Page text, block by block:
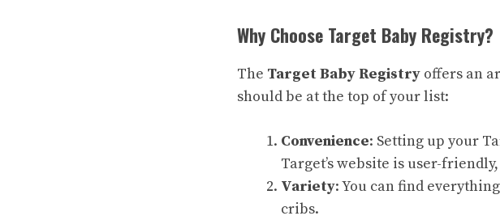
Why Choose Target Baby Registry?
The Target Baby Registry offers an
should be at the top of your list:
Convenience: Setting up your
Target’s website is user-
Variety: You can find
cribs.